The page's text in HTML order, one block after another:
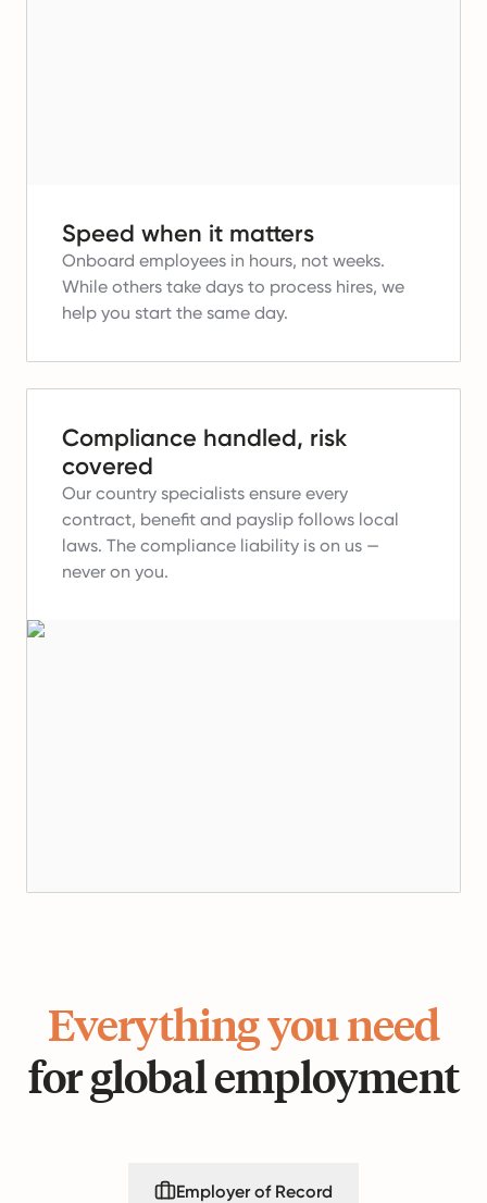
Speed when it matters
Onboard employees in hours, not weeks.
While others take days to process hires, we
help you start the same day.
Compliance handled, risk
covered
Our country specialists ensure every
contract, benefit and payslip follows local
laws. The compliance liability is on us —
never on you.
Everything you need
for global employment
Employer of Record